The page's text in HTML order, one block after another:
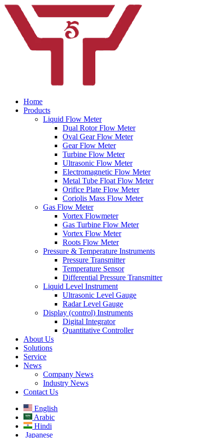
Home
Products
Liquid Flow Meter
Dual Rotor Flow Meter
Oval Gear Flow Meter
Gear Flow Meter
Turbine Flow Meter
Ultrasonic Flow Meter
Electromagnetic Flow Meter
Metal Tube Float Flow Meter
Orifice Plate Flow Meter
Coriolis Mass Flow Meter
Gas Flow Meter
Vortex Flowmeter
Gas Turbine Flow Meter
Vortex Flow Meter
Roots Flow Meter
Pressure & Temperature Instruments
Pressure Transmitter
Temperature Sensor
Differential Pressure Transmitter
Liquid Level Instrument
Ultrasonic Level Gauge
Radar Level Gauge
Display (control) Instruments
Digital Integrator
Quantitative Controller
About Us
Solutions
Service
News
Company News
Industry News
Contact Us
English
Arabic
Hindi
Japanese